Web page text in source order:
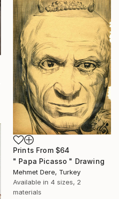
Prints From $64
" Papa Picasso " Drawing
Mehmet Dere, Turkey
Available in 4 sizes, 2
materials